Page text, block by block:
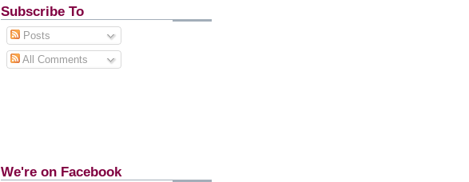
Subscribe To
Posts
All Comments
We're on Facebook